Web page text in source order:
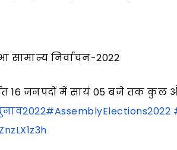
सामान्य निर्वाचन-2022
16 जनपदों में सायं 05 बजे तक कुल
#AssemblyElections2022